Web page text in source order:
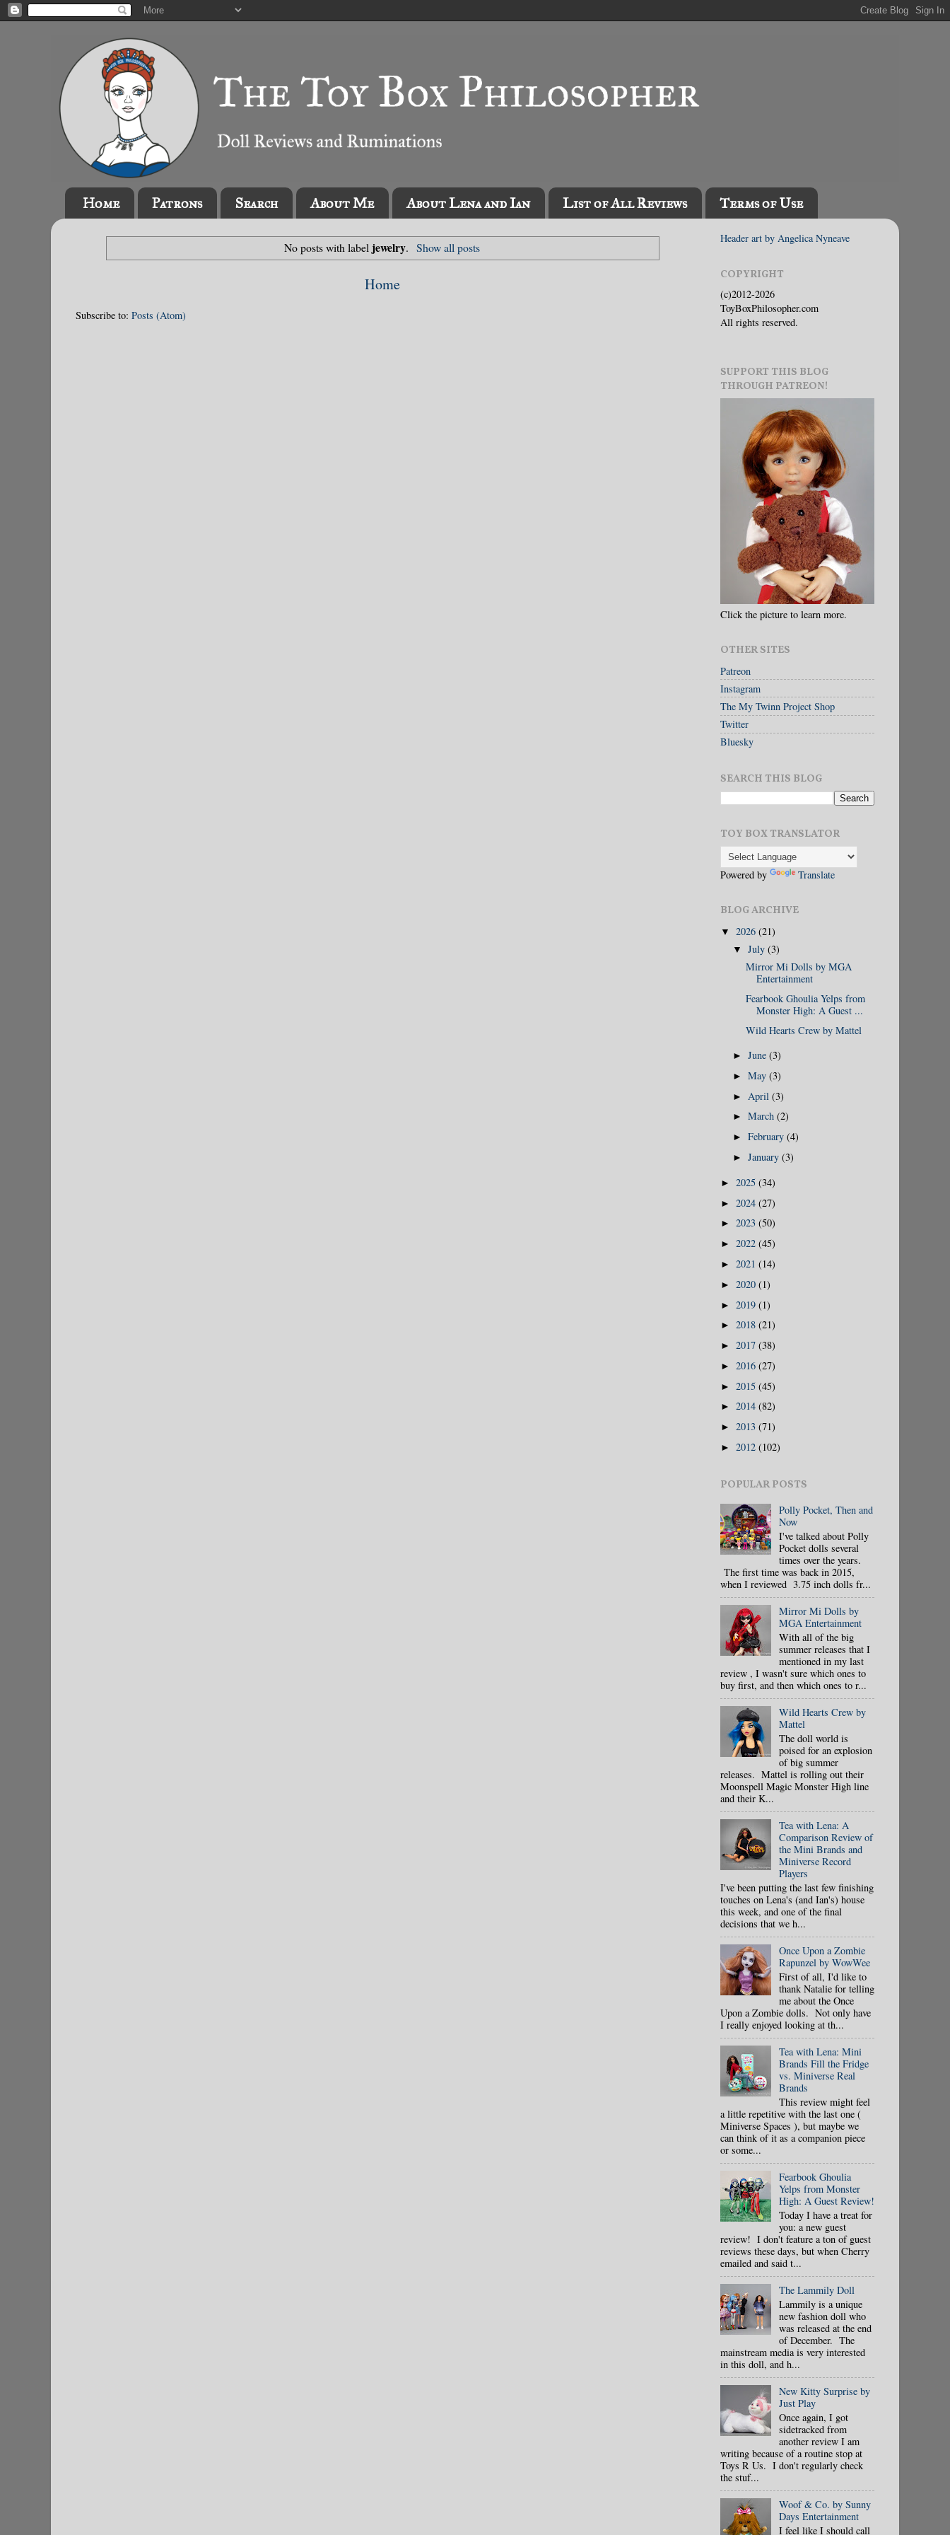
Home Patrons Search About Me About Lena and Ian List of All Reviews Terms of Use
No posts with label jewelry. Show all posts
Home
Subscribe to: Posts (Atom)
Header art by Angelica Nyneave
COPYRIGHT
(c)2012-2026
ToyBoxPhilosopher.com
All rights reserved.
SUPPORT THIS BLOG
THROUGH PATREON!
Click the picture to learn more.
OTHER SITES
Patreon
Instagram
The My Twinn Project Shop
Twitter
Bluesky
SEARCH THIS BLOG
TOY BOX TRANSLATOR
Powered by Translate
BLOG ARCHIVE
▼ 2026 (21)
▼July(3)
Mirror Mi Dolls by MGA
Entertainment
Fearbook Ghoulia Yelps from
Monster High: A Guest ...
Wild Hearts Crew by Mattel
►June(3)
►May(3)
► April(3)
►March(2)
►February(4)
►January(3)
► 2025 (34)
► 2024 (27)
► 2023 (50)
► 2022 (45)
► 2021 (14)
► 2020 (1)
► 2019 (1)
► 2018 (21)
► 2017 (38)
► 2016 (27)
► 2015 (45)
► 2014 (82)
► 2013 (71)
► 2012 (102)
POPULAR POSTS
Polly Pocket, Then and
Now
I've talked about Polly
Pocket dolls several
times over the years.
The first time was back in 2015,
when I reviewed 3.75 inch dolls fr...
Mirror Mi Dolls by
MGA Entertainment
With all of the big
summer releases that I
mentioned in my last
review , I wasn't sure which ones to
buy first, and then which ones to r...
Wild Hearts Crew by
Mattel
The doll world is
poised for an explosion
of big summer
releases. Mattel is rolling out their
Moonspell Magic Monster High line
and their K...
Tea with Lena: A
Comparison Review of
the Mini Brands and
Miniverse Record
Players
I've been putting the last few finishing
touches on Lena's (and Ian's) house
this week, and one of the final
decisions that we h...
Once Upon a Zombie
Rapunzel by WowWee
First of all, I'd like to
thank Natalie for telling
me about the Once
Upon a Zombie dolls. Not only have
I really enjoyed looking at th...
Tea with Lena: Mini
Brands Fill the Fridge
vs. Miniverse Real
Brands
This review might feel
a little repetitive with the last one (
Miniverse Spaces ), but maybe we
can think of it as a companion piece
or some...
Fearbook Ghoulia
Yelps from Monster
High: A Guest Review!
Today I have a treat for
you: a new guest
review! I don't feature a ton of guest
reviews these days, but when Cherry
emailed and said t...
The Lammily Doll
Lammily is a unique
new fashion doll who
was released at the end
of December. The
mainstream media is very interested
in this doll, and h...
New Kitty Surprise by
Just Play
Once again, I got
sidetracked from
another review I am
writing because of a routine stop at
Toys R Us. I don't regularly check
the stuf...
Woof & Co. by Sunny
Days Entertainment
I feel like I should call